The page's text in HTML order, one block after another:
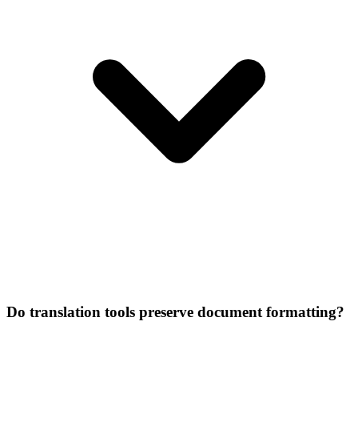
Do translation tools preserve document formatting?